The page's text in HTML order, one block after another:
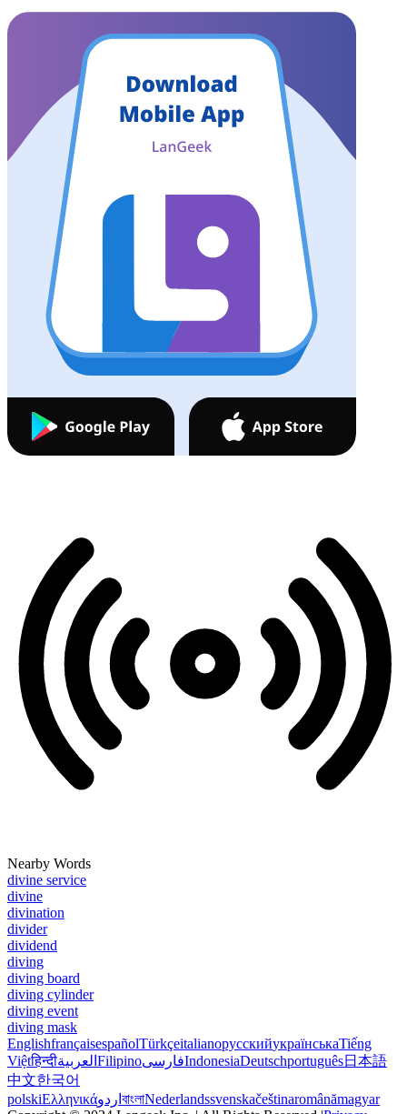
Nearby Words
divine service
divine
divination
divider
dividend
diving
diving board
diving cylinder
diving event
diving mask
EnglishfrançaisespañolTürkçeitalianoрусскийукраїнськаTiếng
Việtहिन्दीالعربية FilipinoفارسیIndonesiaDeutschportuguês日本語
中文한국어
polskiΕλληνικάاردو বাংলাNederlandssvenskačeštinaromânămagyar